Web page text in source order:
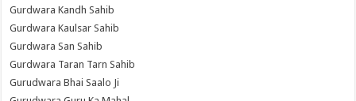
Gurdwara Kandh Sahib
Gurdwara Kaulsar Sahib
Gurdwara San Sahib
Gurdwara Taran Tarn Sahib
Gurudwara Bhai Saalo Ji